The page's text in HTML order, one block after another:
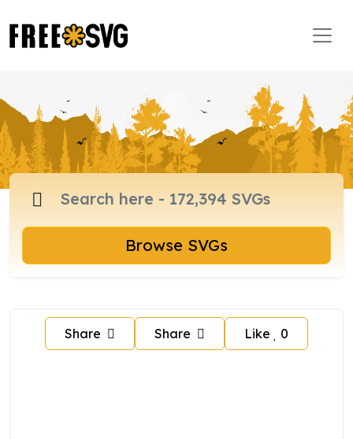
Browse SVGs
Share Share Like 0